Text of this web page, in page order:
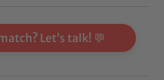
Let’s talk! 💬